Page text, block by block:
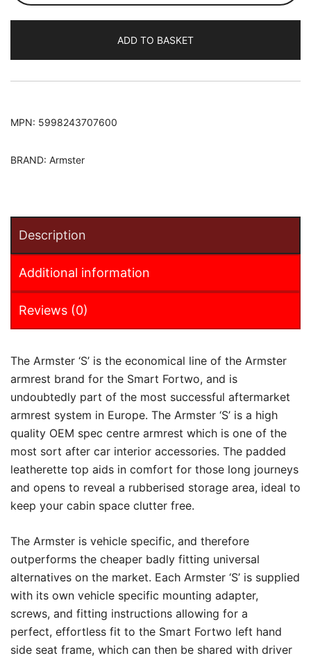
451
2014
Armster
S
ADD TO BASKET
MPN: 5998243707600
BRAND: Armster
Description
Additional information
Reviews (0)
The Armster ‘S’ is the economical line of the Armster
armrest brand for the Smart Fortwo, and is
undoubtedly part of the most successful aftermarket
armrest system in Europe. The Armster ‘S’ is a high
quality OEM spec centre armrest which is one of the
most sort after car interior accessories. The padded
leatherette top aids in comfort for those long journeys
and opens to reveal a rubberised storage area, ideal to
keep your cabin space clutter free.
The Armster is vehicle specific, and therefore
outperforms the cheaper badly fitting universal
alternatives on the market. Each Armster ‘S’ is supplied
with its own vehicle specific mounting adapter,
screws, and fitting instructions allowing for a
perfect, effortless fit to the Smart Fortwo left hand
side seat frame, which can then be shared with driver